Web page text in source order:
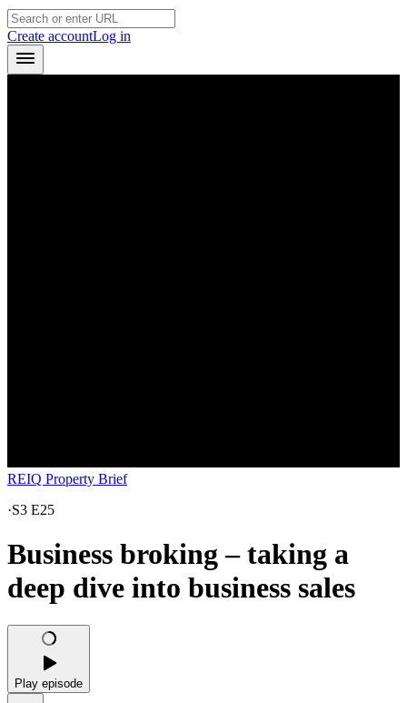
Create accountLog in
REIQ Property Brief
·S3 E25
Business broking – taking a
deep dive into business sales
Play episode